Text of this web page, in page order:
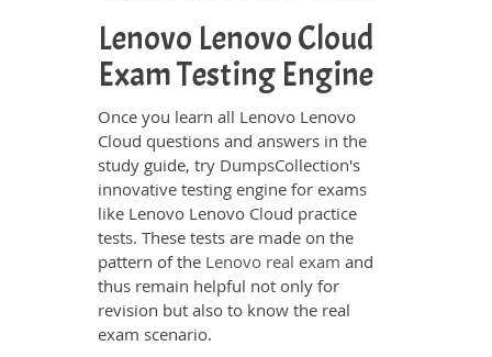
Lenovo Lenovo Cloud
Exam Testing Engine
Once you learn all Lenovo Lenovo
Cloud questions and answers in the
study guide, try DumpsCollection's
innovative testing engine for exams
like Lenovo Lenovo Cloud practice
tests. These tests are made on the
pattern of the Lenovo real exam and
thus remain helpful not only for
revision but also to know the real
exam scenario.